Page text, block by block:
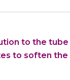
to the tube
to soften the